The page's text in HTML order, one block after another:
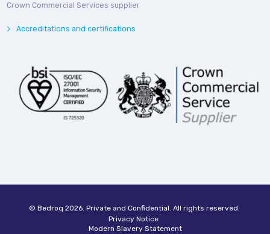
Crown Commercial Services supplier
Accreditations and certifications
© Bedroq 2026. Private and Confidential. All rights reserved.
Privacy Notice
Modern Slavery Statement